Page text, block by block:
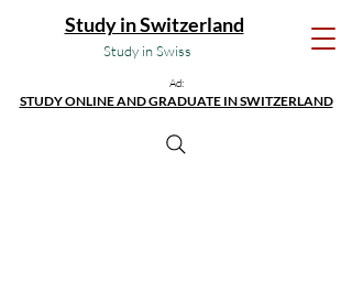
Study in Swiss
Study in Switzerland
Ad:
STUDY ONLINE AND GRADUATE IN SWITZERLAND